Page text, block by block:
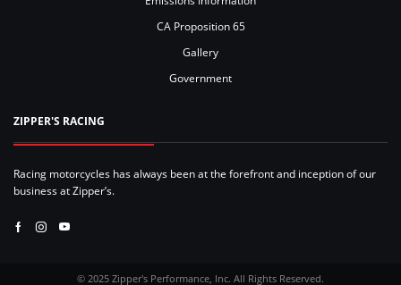
CA Proposition 65
Gallery
Government
ZIPPER'S RACING
Racing motorcycles has always been at the forefront and inception of our
business at Zipper’s.
Facebook
Instagram
Youtube
© 2025 Zipper's Performance, Inc. All Rights Reserved.